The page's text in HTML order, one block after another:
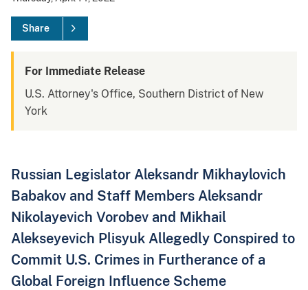
Share
For Immediate Release
U.S. Attorney's Office, Southern District of New
York
Russian Legislator Aleksandr Mikhaylovich
Babakov and Staff Members Aleksandr
Nikolayevich Vorobev and Mikhail
Alekseyevich Plisyuk Allegedly Conspired to
Commit U.S. Crimes in Furtherance of a
Global Foreign Influence Scheme